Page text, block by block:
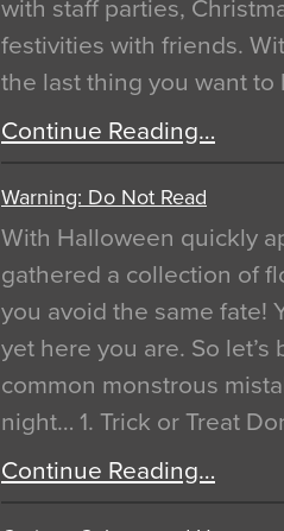
with staff parties,
festivities with friends.
the last thing you want to
Continue Reading…
Warning: Do Not Read
With Halloween quickly
gathered a collection of
you avoid the same fate!
yet here you are. So let’s
common monstrous
night… 1. Trick or Treat
Continue Reading…